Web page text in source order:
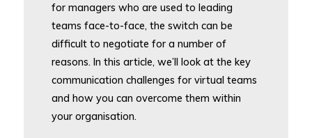
for managers who are used to leading
teams face-to-face, the switch can be
difficult to negotiate for a number of
reasons. In this article, we’ll look at the key
communication challenges for virtual teams
and how you can overcome them within
your organisation.